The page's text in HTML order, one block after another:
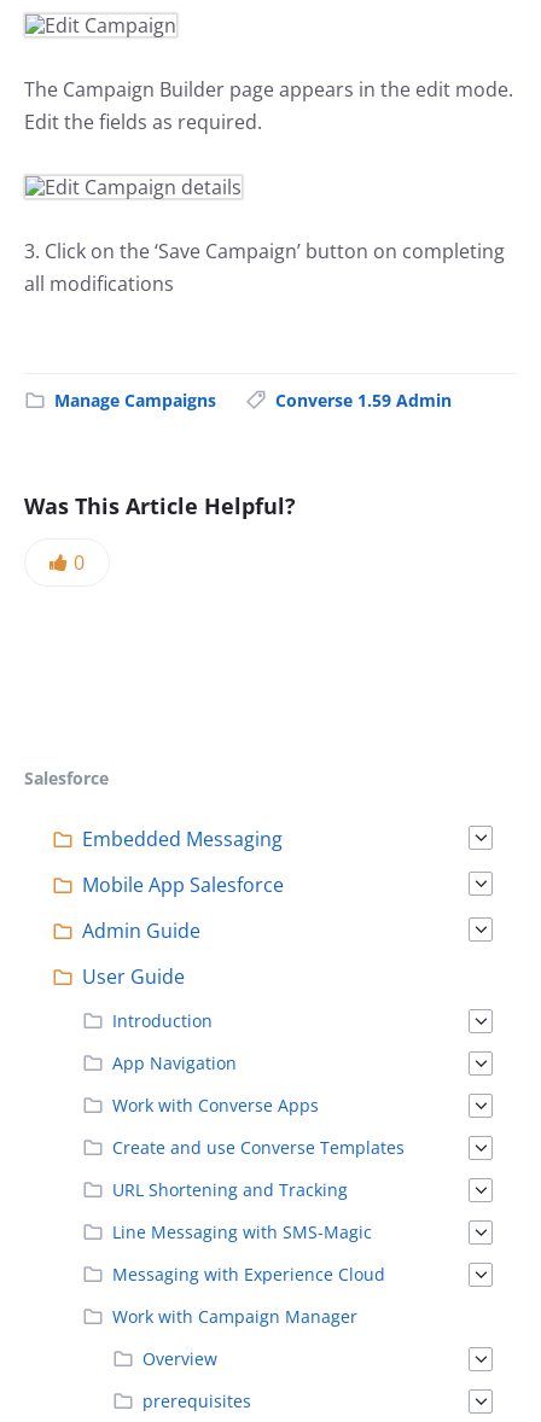
The Campaign Builder page appears in the edit mode.
Edit the fields as required.
3. Click on the ‘Save Campaign’ button on completing
all modifications
Manage Campaigns Converse 1.59 Admin
Was This Article Helpful?
0
Salesforce
Embedded Messaging
Mobile App Salesforce
Admin Guide
User Guide
Introduction
App Navigation
Work with Converse Apps
Create and use Converse Templates
URL Shortening and Tracking
Line Messaging with SMS-Magic
Messaging with Experience Cloud
Work with Campaign Manager
Overview
prerequisites